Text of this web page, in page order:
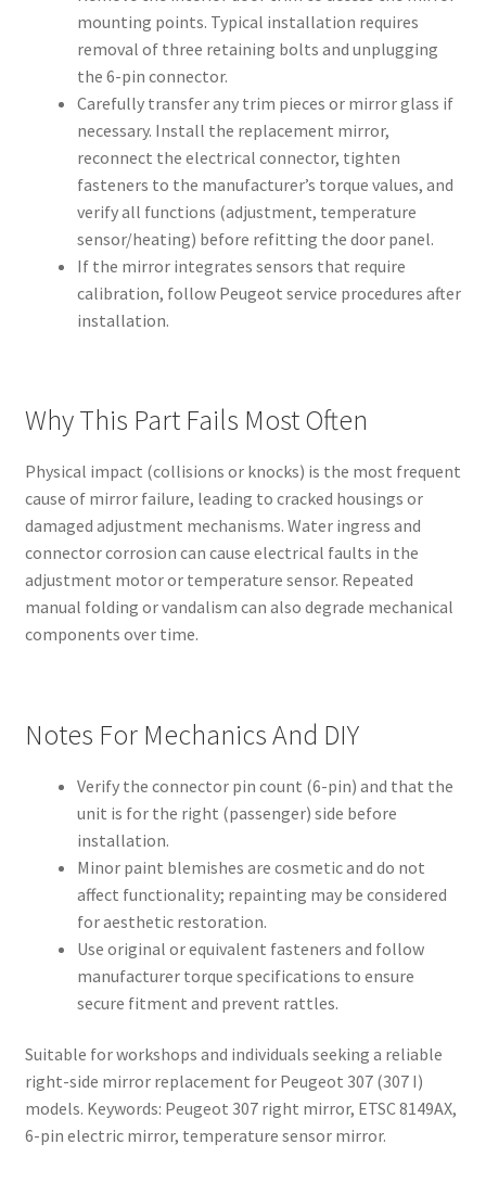
mounting points. Typical installation requires
removal of three retaining bolts and unplugging
the 6-pin connector.
Carefully transfer any trim pieces or mirror glass if
necessary. Install the replacement mirror,
reconnect the electrical connector, tighten
fasteners to the manufacturer’s torque values, and
verify all functions (adjustment, temperature
sensor/heating) before refitting the door panel.
If the mirror integrates sensors that require
calibration, follow Peugeot service procedures after
installation.
Why This Part Fails Most Often
Physical impact (collisions or knocks) is the most frequent
cause of mirror failure, leading to cracked housings or
damaged adjustment mechanisms. Water ingress and
connector corrosion can cause electrical faults in the
adjustment motor or temperature sensor. Repeated
manual folding or vandalism can also degrade mechanical
components over time.
Notes For Mechanics And DIY
Verify the connector pin count (6-pin) and that the
unit is for the right (passenger) side before
installation.
Minor paint blemishes are cosmetic and do not
affect functionality; repainting may be considered
for aesthetic restoration.
Use original or equivalent fasteners and follow
manufacturer torque specifications to ensure
secure fitment and prevent rattles.
Suitable for workshops and individuals seeking a reliable
right-side mirror replacement for Peugeot 307 (307 I)
models. Keywords: Peugeot 307 right mirror, ETSC 8149AX,
6-pin electric mirror, temperature sensor mirror.